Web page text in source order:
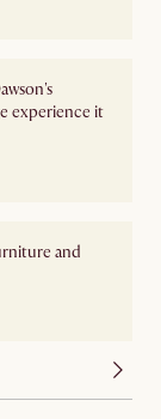
experience it
and